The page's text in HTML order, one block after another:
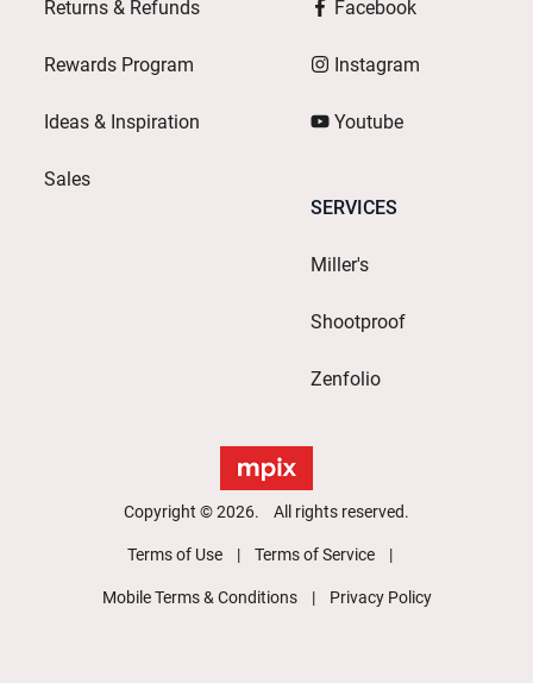
Returns & Refunds
Rewards Program
Ideas & Inspiration
Sales
Facebook
Instagram
Youtube
SERVICES
Miller's
Shootproof
Zenfolio
Copyright © 2026. All rights reserved.
Terms of Use Terms of Service
Mobile Terms & Conditions Privacy Policy